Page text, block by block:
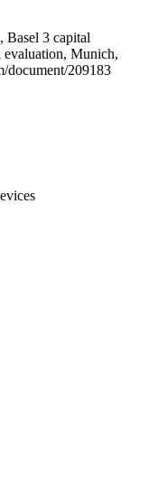
Basel 3 capital
evaluation, Munich,
document/209183